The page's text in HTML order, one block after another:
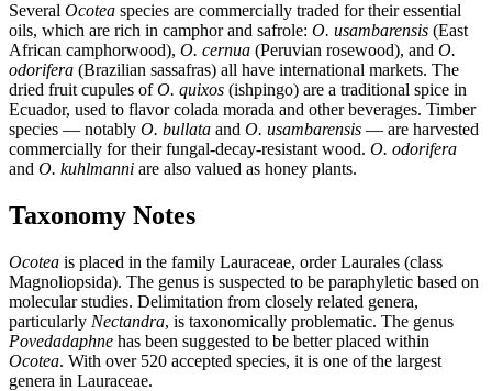
Several Ocotea species are commercially traded for their essential
oils, which are rich in camphor and safrole: O. usambarensis (East
African camphorwood), O. cernua (Peruvian rosewood), and O.
odorifera (Brazilian sassafras) all have international markets. The
dried fruit cupules ofO. quixos (ishpingo) are a traditional spice in
Ecuador, used to flavor colada morada and other beverages. Timber
species — notably O. bullata and O. usambarensis — are harvested
commercially for their fungal-decay-resistant wood. O. odorifera
and O. kuhlmanni are also valued as honey plants.
Taxonomy Notes
Ocotea is placed in the family Lauraceae, order Laurales (class
Magnoliopsida). The genus is suspected to be paraphyletic based on
molecular studies. Delimitation from closely related genera,
particularly Nectandra, is taxonomically problematic. The genus
Povedadaphne has been suggested to be better placed within
Ocotea. With over 520 accepted species, it is one of the largest
genera in Lauraceae.